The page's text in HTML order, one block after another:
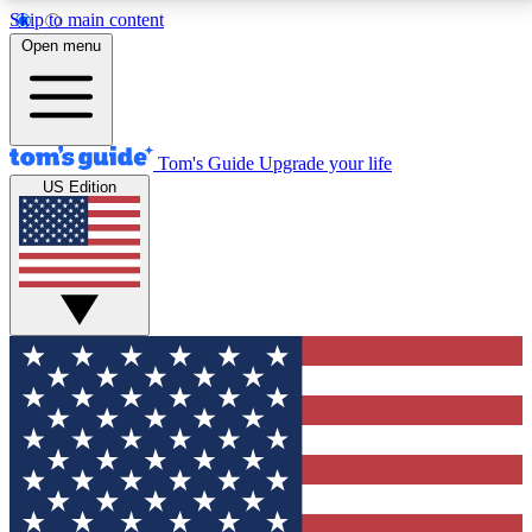
Skip to main content
12
MEMBER FEATURES
Exclusive Newsletters
Tech news direct to your inbox
GET CLUB ACCESS QUICK
For the fastest way to join Tom's Guide Club enter
your email below. We'll send you a confirmation and
sign you up to our newsletter to keep you updated on
all the latest news.
Open menu
Tom's Guide Upgrade your life
US Edition